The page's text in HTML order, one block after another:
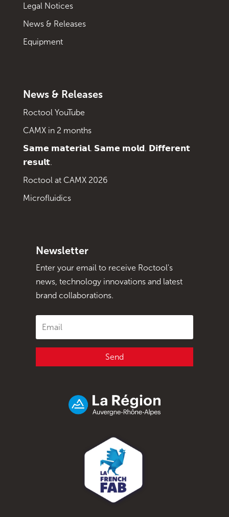
Legal Notices
News & Releases
Equipment
News & Releases
Roctool YouTube
CAMX in 2 months
𝗦𝗮𝗺𝗲 𝗺𝗮𝘁𝗲𝗿𝗶𝗮𝗹. 𝗦𝗮𝗺𝗲 𝗺𝗼𝗹𝗱. 𝗗𝗶𝗳𝗳𝗲𝗿𝗲𝗻𝘁
𝗿𝗲𝘀𝘂𝗹𝘁.
Roctool at CAMX 2026
Microfluidics
Newsletter
Enter your email to receive Roctool's
news, technology innovations and latest
brand collaborations.
Send